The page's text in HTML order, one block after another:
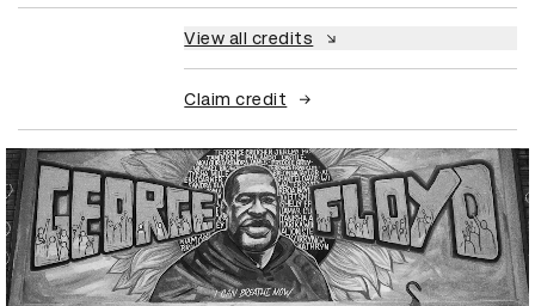
View all credits
Claim credit